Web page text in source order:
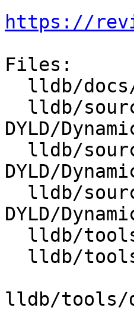
https://
Files:
DYLD/
DYLD/
DYLD/
lldb/tools/